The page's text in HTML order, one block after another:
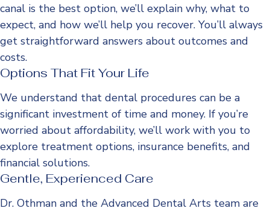
canal is the best option, we’ll explain why, what to
expect, and how we’ll help you recover. You’ll always
get straightforward answers about outcomes and
costs.
Options That Fit Your Life
We understand that dental procedures can be a
significant investment of time and money. If you’re
worried about affordability, we’ll work with you to
explore treatment options, insurance benefits, and
financial solutions.
Gentle, Experienced Care
Dr. Othman and the Advanced Dental Arts team are